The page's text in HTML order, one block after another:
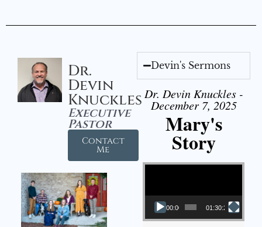
Dr.
Devin
Knuckles
Executive
Pastor
Contact
Me
Devin's Sermons
Dr. Devin Knuckles -
December 7, 2025
Mary's
Story
Video Player
00:00 01:30:21